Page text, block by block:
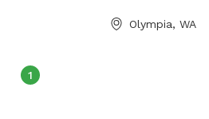
natural surroundings.
Olympia, WA
1